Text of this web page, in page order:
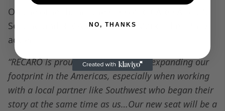
On the other hand, the CEO of RECARO Aircraft
Seating and RECARO Holding, Mark Hiller, Ph.D.
added:
“RECARO is proud to collaborate on expanding our
footprint in the Americas, especially when working
with a local partner like Southwest who began their
story at the same time as us…Our new seat will be a
NO, THANKS